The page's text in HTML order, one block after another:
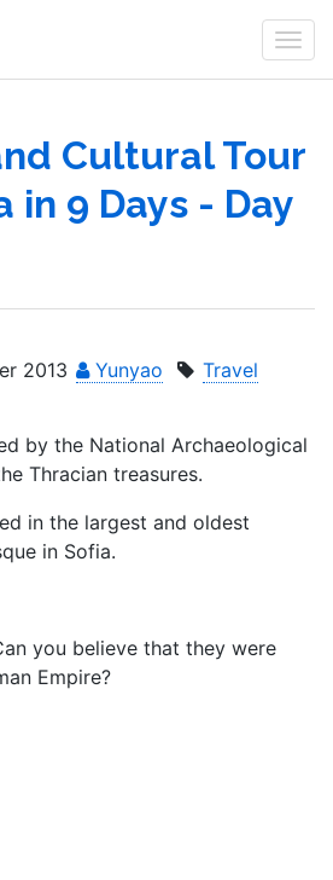
Cultural Tour
in 9 Days - Day
2013 Yunyao Travel
by the National Archaeological
Thracian treasures.
in the largest and oldest
in Sofia.
you believe that they were
Empire?